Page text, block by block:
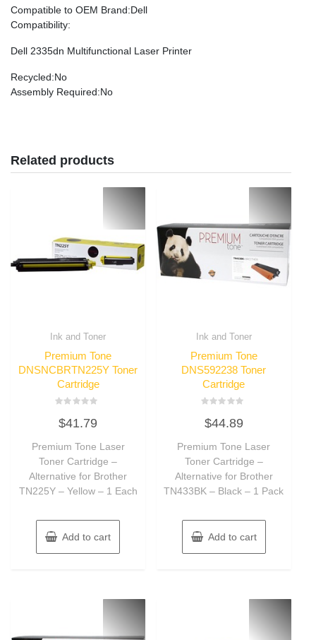
Compatible to OEM Brand:Dell
Compatibility:
Dell 2335dn Multifunctional Laser Printer
Recycled:No
Assembly Required:No
Related products
Ink and Toner
Premium Tone
DNSNCBRTN225Y Toner
Cartridge
0
out
5
$41.79
Premium Tone Laser
Toner Cartridge –
Alternative for Brother
TN225Y – Yellow – 1 Each
Add to cart
Ink and Toner
Premium Tone
DNS592238 Toner
Cartridge
0
out
5
$44.89
Premium Tone Laser
Toner Cartridge –
Alternative for Brother
TN433BK – Black – 1 Pack
Add to cart